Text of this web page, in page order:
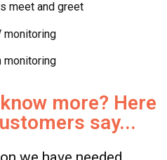
meet and greet
monitoring
monitoring
more? Here
say...